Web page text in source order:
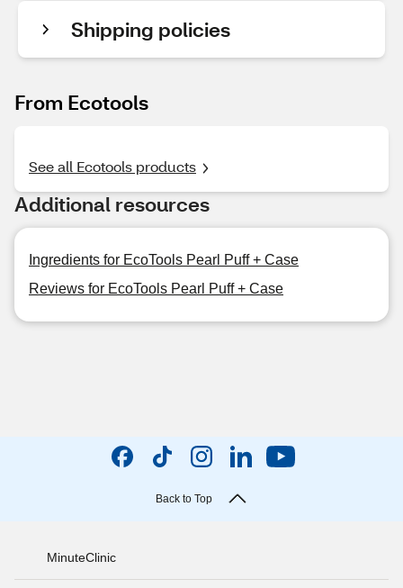
Shipping policies
From Ecotools
See all Ecotools products
Additional resources
Ingredients for EcoTools Pearl Puff + Case
Reviews for EcoTools Pearl Puff + Case
Back to Top
MinuteClinic